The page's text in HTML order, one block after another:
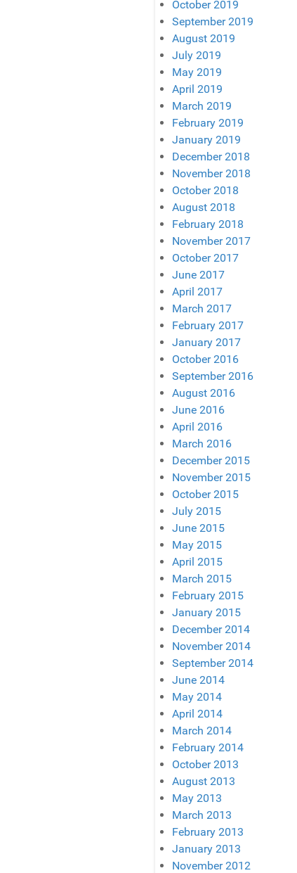
October 2019
September 2019
August 2019
July 2019
May 2019
April 2019
March 2019
February 2019
January 2019
December 2018
November 2018
October 2018
August 2018
February 2018
November 2017
October 2017
June 2017
April 2017
March 2017
February 2017
January 2017
October 2016
September 2016
August 2016
June 2016
April 2016
March 2016
December 2015
November 2015
October 2015
July 2015
June 2015
May 2015
April 2015
March 2015
February 2015
January 2015
December 2014
November 2014
September 2014
June 2014
May 2014
April 2014
March 2014
February 2014
October 2013
August 2013
May 2013
March 2013
February 2013
January 2013
November 2012